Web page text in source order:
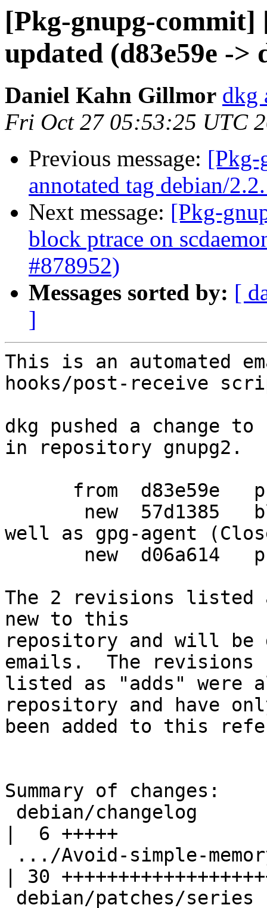
[Pkg-gnupg-commit]
updated (d83e59e ->
Daniel Kahn Gillmor dkg
Fri Oct 27 05:53:25 UTC
Previous message: [Pkg-
annotated tag debian/
Next message: [Pkg-
block ptrace on
#878952)
Messages sorted by: [
]
This is an automated
hooks/post-receive
dkg pushed a change to
in repository gnupg2.
well as gpg-agent
The 2 revisions listed
new to this
repository and will be
emails.  The revisions
listed as "adds" were
repository and have
been added to this
Summary of changes:
|  6 +++++
| 30